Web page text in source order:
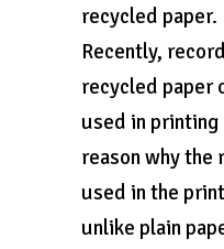
recycled paper.
Recently,
recycled paper
used in printing
reason why the
used in the
unlike plain